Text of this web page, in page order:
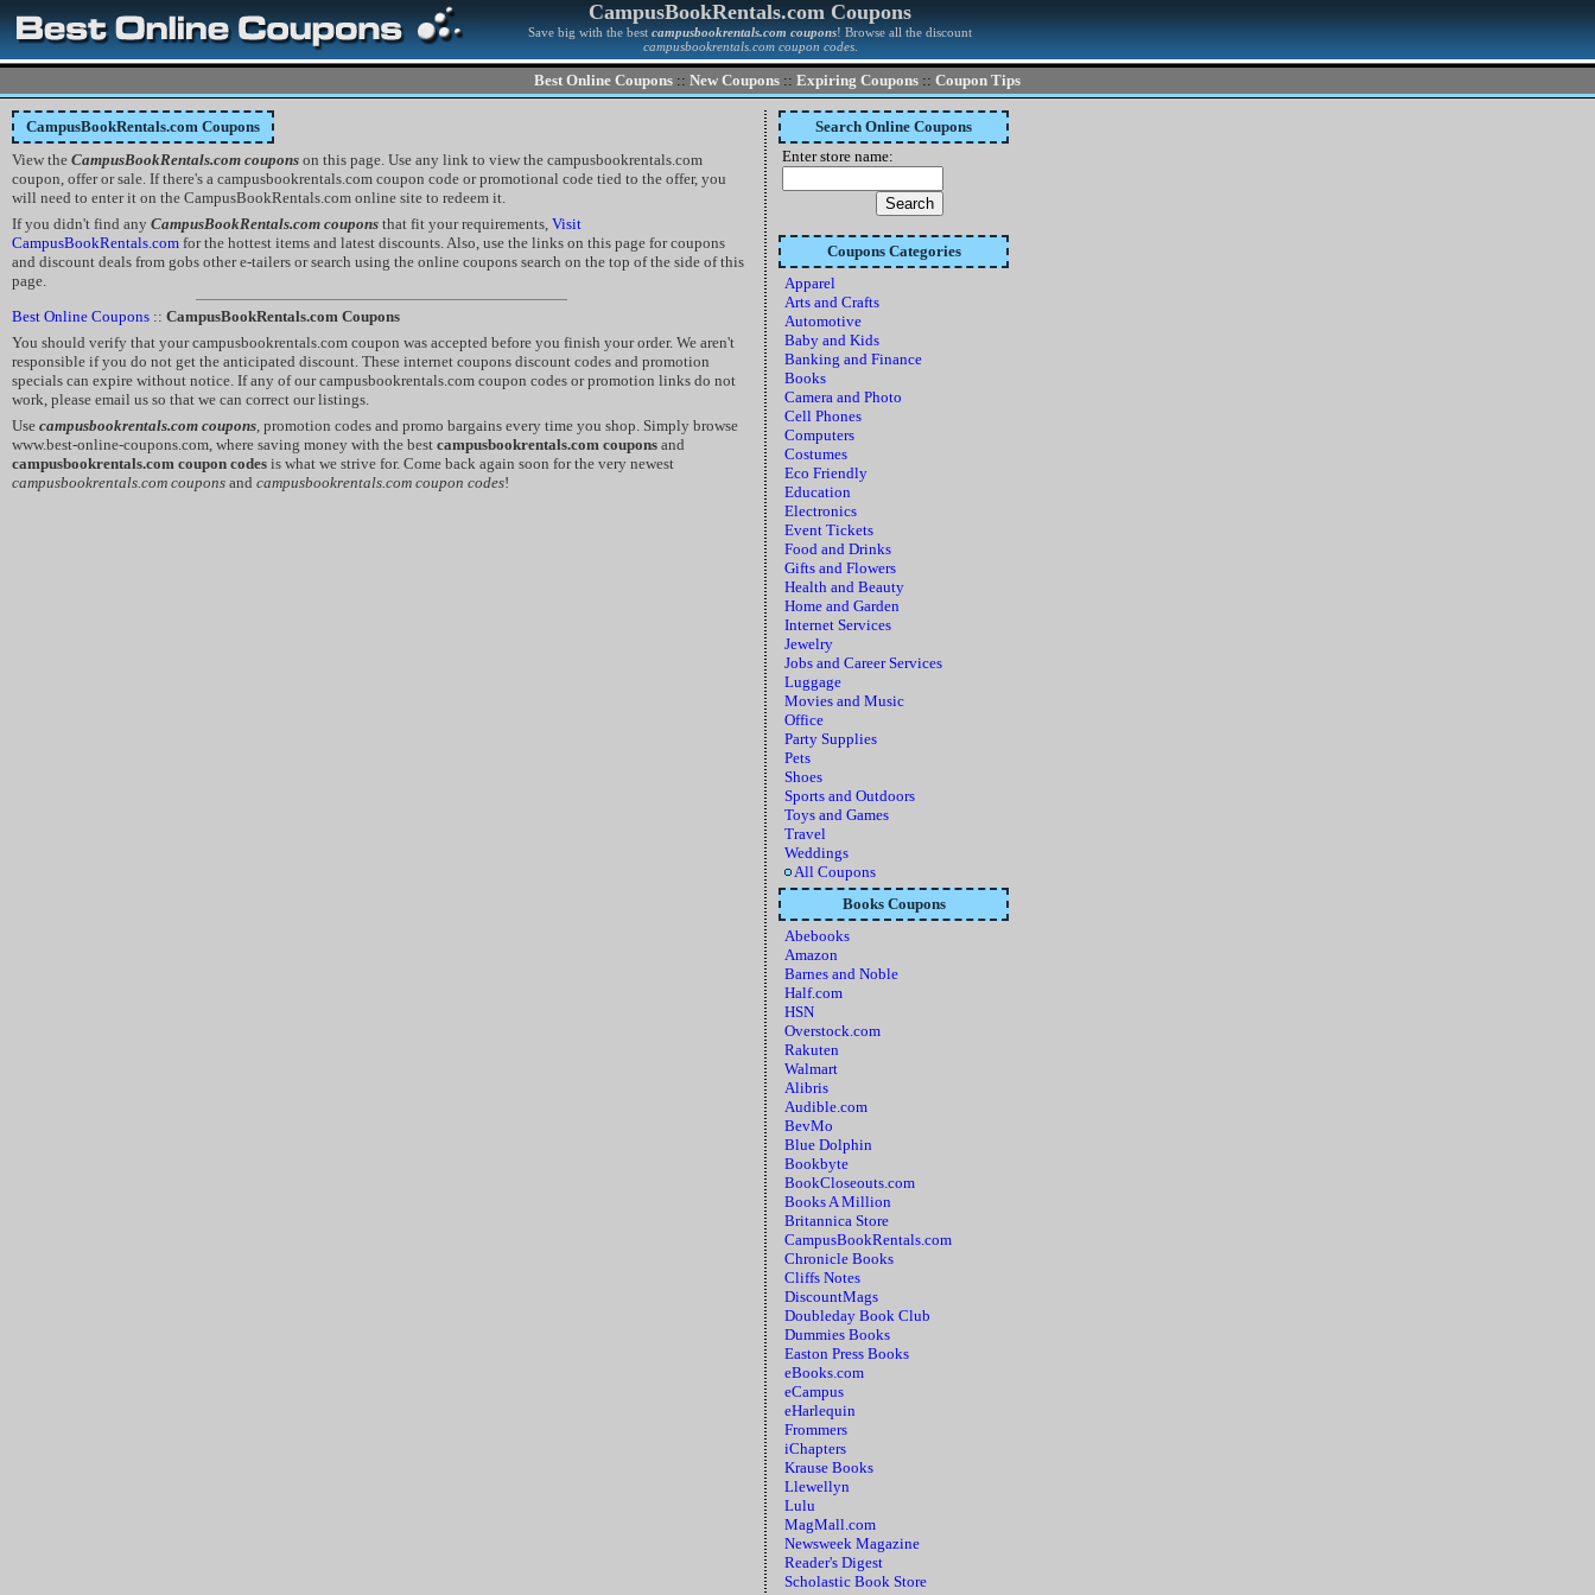
CampusBookRentals.com Coupons
Save big with the best campusbookrentals.com coupons! Browse all the discount
campusbookrentals.com coupon codes.
Best Online Coupons :: New Coupons :: Expiring Coupons :: Coupon Tips
CampusBookRentals.com Coupons
View the CampusBookRentals.com coupons on this page. Use any link to view the campusbookrentals.com
coupon, offer or sale. If there's a campusbookrentals.com coupon code or promotional code tied to the offer, you
will need to enter it on the CampusBookRentals.com online site to redeem it.
If you didn't find any CampusBookRentals.com coupons that fit your requirements, Visit
CampusBookRentals.com for the hottest items and latest discounts. Also, use the links on this page for coupons
and discount deals from gobs other e-tailers or search using the online coupons search on the top of the side of this
page.
Best Online Coupons :: CampusBookRentals.com Coupons
You should verify that your campusbookrentals.com coupon was accepted before you finish your order. We aren't
responsible if you do not get the anticipated discount. These internet coupons discount codes and promotion
specials can expire without notice. If any of our campusbookrentals.com coupon codes or promotion links do not
work, please email us so that we can correct our listings.
Use campusbookrentals.com coupons, promotion codes and promo bargains every time you shop. Simply browse
www.best-online-coupons.com, where saving money with the best campusbookrentals.com coupons and
campusbookrentals.com coupon codes is what we strive for. Come back again soon for the very newest
campusbookrentals.com coupons and campusbookrentals.com coupon codes!
Search Online Coupons
Enter store name:
Coupons Categories
Apparel
Arts and Crafts
Automotive
Baby and Kids
Banking and Finance
Books
Camera and Photo
Cell Phones
Computers
Costumes
Eco Friendly
Education
Electronics
Event Tickets
Food and Drinks
Gifts and Flowers
Health and Beauty
Home and Garden
Internet Services
Jewelry
Jobs and Career Services
Luggage
Movies and Music
Office
Party Supplies
Pets
Shoes
Sports and Outdoors
Toys and Games
Travel
Weddings
All Coupons
Books Coupons
Abebooks
Amazon
Barnes and Noble
Half.com
HSN
Overstock.com
Rakuten
Walmart
Alibris
Audible.com
BevMo
Blue Dolphin
Bookbyte
BookCloseouts.com
Books A Million
Britannica Store
CampusBookRentals.com
Chronicle Books
Cliffs Notes
DiscountMags
Doubleday Book Club
Dummies Books
Easton Press Books
eBooks.com
eCampus
eHarlequin
Frommers
iChapters
Krause Books
Llewellyn
Lulu
MagMall.com
Newsweek Magazine
Reader's Digest
Scholastic Book Store